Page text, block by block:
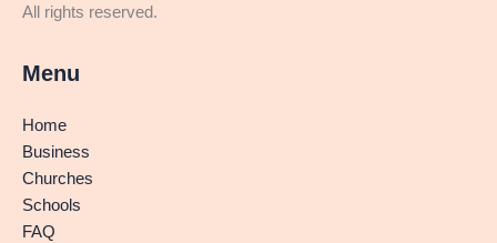
All rights reserved.
Menu
Home
Business
Churches
Schools
FAQ